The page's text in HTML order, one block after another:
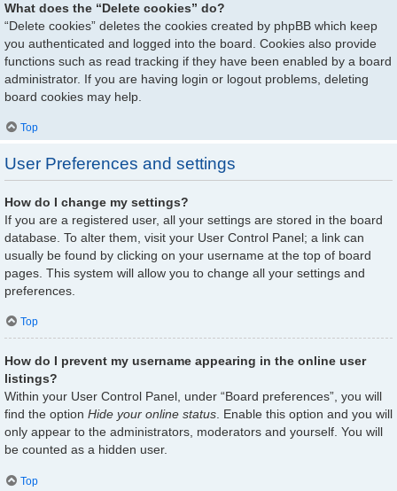
What does the “Delete cookies” do?
“Delete cookies” deletes the cookies created by phpBB which keep
you authenticated and logged into the board. Cookies also provide
functions such as read tracking if they have been enabled by a board
administrator. If you are having login or logout problems, deleting
board cookies may help.
Top
User Preferences and settings
How do I change my settings?
If you are a registered user, all your settings are stored in the board
database. To alter them, visit your User Control Panel; a link can
usually be found by clicking on your username at the top of board
pages. This system will allow you to change all your settings and
preferences.
Top
How do I prevent my username appearing in the online user
listings?
Within your User Control Panel, under “Board preferences”, you will
find the option Hide your online status. Enable this option and you will
only appear to the administrators, moderators and yourself. You will
be counted as a hidden user.
Top